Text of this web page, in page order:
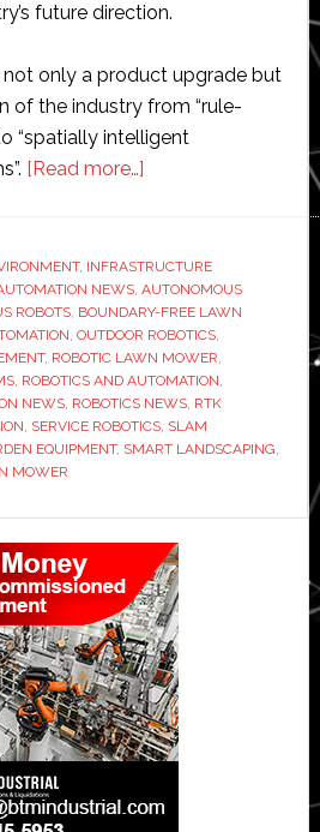
future direction.
not only a product upgrade but
of the industry from “rule-
“spatially intelligent
[Read more…]about
Free
Robotic
Lawn
Mowers
Are
Becoming
the
, INFRASTRUCTURE
NEWS, AUTONOMOUS
ROBOTS, BOUNDARY-FREE LAWN
, OUTDOOR ROBOTICS,
, ROBOTIC LAWN MOWER,
, ROBOTICS AND AUTOMATION,
NEWS, ROBOTICS NEWS, RTK
, SERVICE ROBOTICS, SLAM
EQUIPMENT, SMART LANDSCAPING,
MOWER